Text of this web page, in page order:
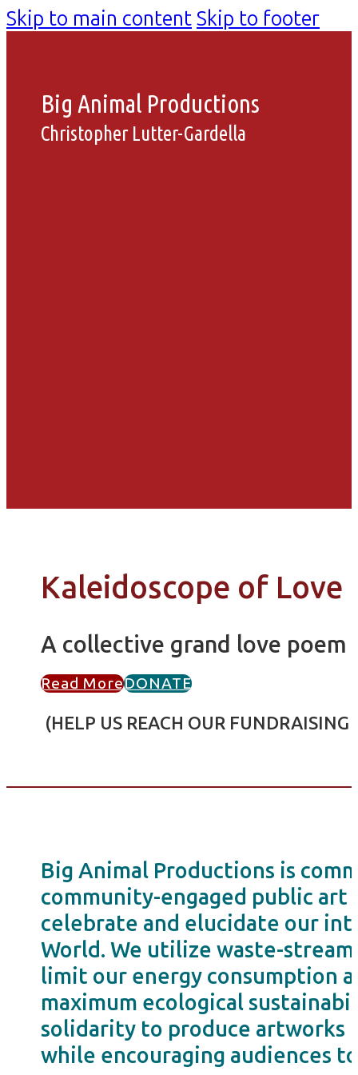
Skip to main contentSkip to footer
Big Animal Productions
Christopher Lutter-Gardella
Kaleidoscope of Love
A collective grand love
Read MoreDONATE
(HELP US REACH OUR FUNDRAISING
Big Animal Productions is
community-engaged public
celebrate and elucidate our
World. We utilize waste-
limit our energy consumption
maximum ecological
solidarity to produce artworks
while encouraging audiences